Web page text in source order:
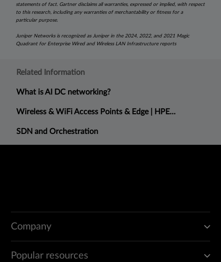
statements of fact. Gartner disclaims all warranties, expressed or implied, with respect
to this research, including any warranties of merchantability or fitness for a
particular purpose.
Juniper Networks is recognized as Juniper in the 2024, 2022, and 2021 Magic
Quadrant for Enterprise Wired and Wireless LAN Infrastructure reports
Related Information
What is AI DC networking?
Wireless & WiFi Access Points & Edge | HPE...
SDN and Orchestration
Company
Popular resources